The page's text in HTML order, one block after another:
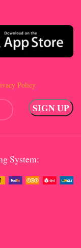
Policy
System: